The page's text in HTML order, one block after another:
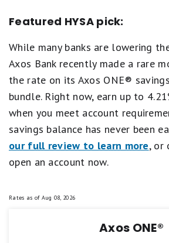
Featured HYSA pick:
While many banks are lowering
Axos Bank recently made a rare
the rate on its Axos ONE®
bundle. Right now, earn up to
when you meet account
savings balance has never been
our full review to learn more, or
open an account now.
Rates as of Aug 08, 2026
Axos ONE®